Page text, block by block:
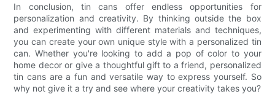
In conclusion, tin cans offer endless opportunities for
personalization and creativity. By thinking outside the box
and experimenting with different materials and techniques,
you can create your own unique style with a personalized tin
can. Whether you're looking to add a pop of color to your
home decor or give a thoughtful gift to a friend, personalized
tin cans are a fun and versatile way to express yourself. So
why not give it a try and see where your creativity takes you?